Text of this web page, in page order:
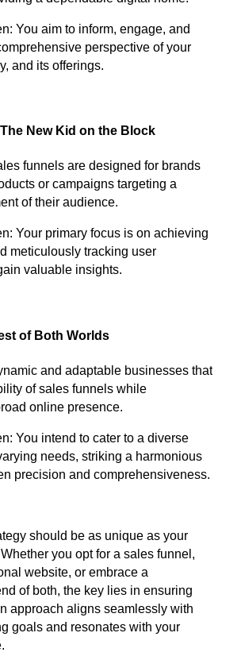
You aim to inform, engage, and
perspective of your
and its offerings.
New Kid on the Block
funnels are designed for brands
or campaigns targeting a
of their audience.
Your primary focus is on achieving
meticulously tracking user
valuable insights.
of Both Worlds
and adaptable businesses that
of sales funnels while
online presence.
You intend to cater to a diverse
needs, striking a harmonious
precision and comprehensiveness.
should be as unique as your
you opt for a sales funnel,
website, or embrace a
of both, the key lies in ensuring
approach aligns seamlessly with
goals and resonates with your